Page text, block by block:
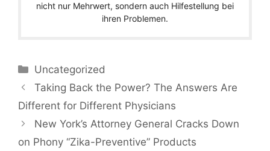
nicht nur Mehrwert, sondern auch Hilfestellung bei
ihren Problemen.
Categories
Uncategorized
Taking Back the Power? The Answers Are
Different for Different Physicians
New York’s Attorney General Cracks Down
on Phony “Zika-Preventive” Products